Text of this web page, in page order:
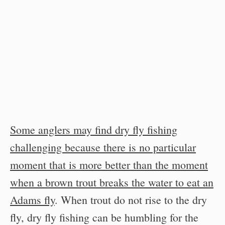
Some anglers may find dry fly fishing
challenging because there is no particular
moment that is more better than the moment
when a brown trout breaks the water to eat an
Adams fly. When trout do not rise to the dry
fly, dry fly fishing can be humbling for the